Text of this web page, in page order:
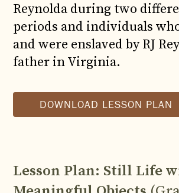
Reynolda during two
periods and individuals
and were enslaved by RJ
father in Virginia.
DOWNLOAD LESSON PLAN
Lesson Plan: Still Life